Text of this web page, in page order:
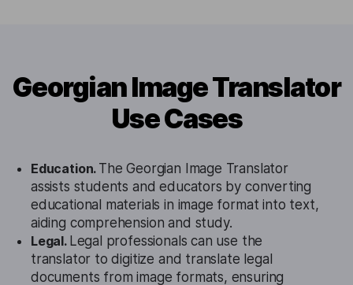
Georgian Image Translator
Use Cases
Education. The Georgian Image Translator
assists students and educators by converting
educational materials in image format into text,
aiding comprehension and study.
Legal. Legal professionals can use the
translator to digitize and translate legal
documents from image formats, ensuring